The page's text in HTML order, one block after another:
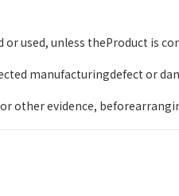
used, unless theProduct is
manufacturingdefect or
other evidence,